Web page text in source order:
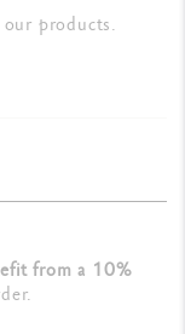
products.
from a 10%